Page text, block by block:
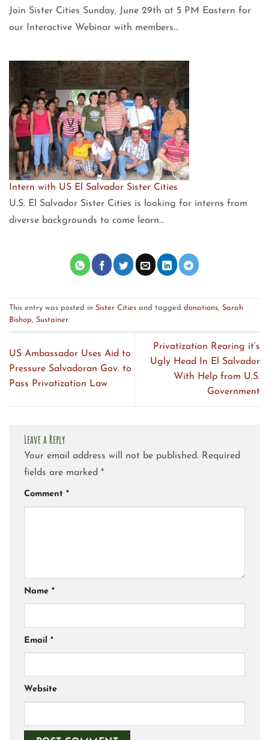
Join Sister Cities Sunday, June 29th at 5 PM Eastern for
our Interactive Webinar with members…
Intern with US El Salvador Sister Cities
U.S. El Salvador Sister Cities is looking for interns from
diverse backgrounds to come learn…
This entry was posted in Sister Cities and tagged donations, Sarah
Bishop, Sustainer.
US Ambassador Uses Aid to
Pressure Salvadoran Gov. to
Pass Privatization Law
Privatization Rearing it’s
Ugly Head In El Salvador
With Help from U.S.
Government
Leave a Reply
Your email address will not be published. Required
fields are marked *
Comment *
Name *
Email *
Website